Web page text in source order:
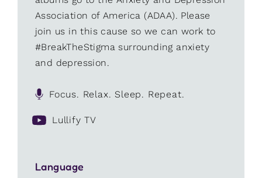
Association of America (ADAA). Please
join us in this cause so we can work to
#BreakTheStigma surrounding anxiety
and depression.
Focus. Relax. Sleep. Repeat.
Lullify TV
Language